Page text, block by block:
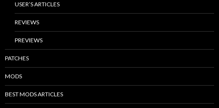
USER’S ARTICLES
REVIEWS
PREVIEWS
PATCHES
MODS
BEST MODS ARTICLES